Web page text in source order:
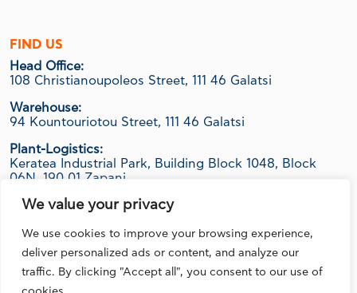
We value your privacy
We use cookies to improve your browsing experience,
deliver personalized ads or content, and analyze our
traffic. By clicking "Accept all", you consent to our use of
FIND US
Head Office:
108 Christianoupoleos Street, 111 46 Galatsi
Warehouse:
94 Kountouriotou Street, 111 46 Galatsi
Plant-Logistics:
Keratea Industrial Park, Building Block 1048, Block
06Ν, 190 01 Zapani